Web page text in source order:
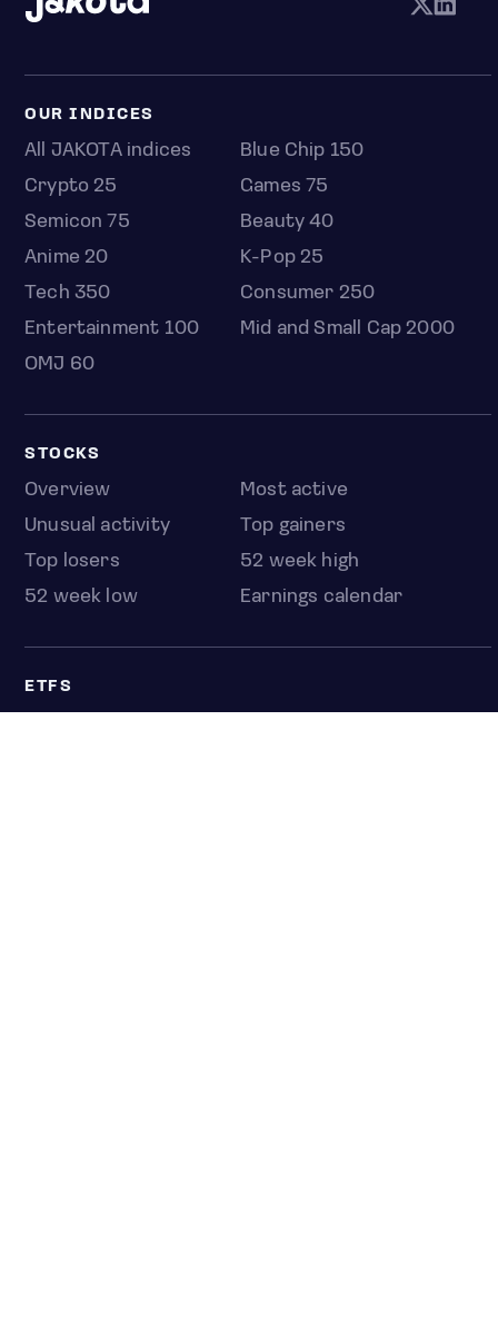
OUR INDICES
All JAKOTA indices
Blue Chip 150
Crypto 25
Games 75
Semicon 75
Beauty 40
Anime 20
K-Pop 25
Tech 350
Consumer 250
Entertainment 100
Mid and Small Cap 2000
OMJ 60
STOCKS
Overview
Most active
Unusual activity
Top gainers
Top losers
52 week high
52 week low
Earnings calendar
ETFS